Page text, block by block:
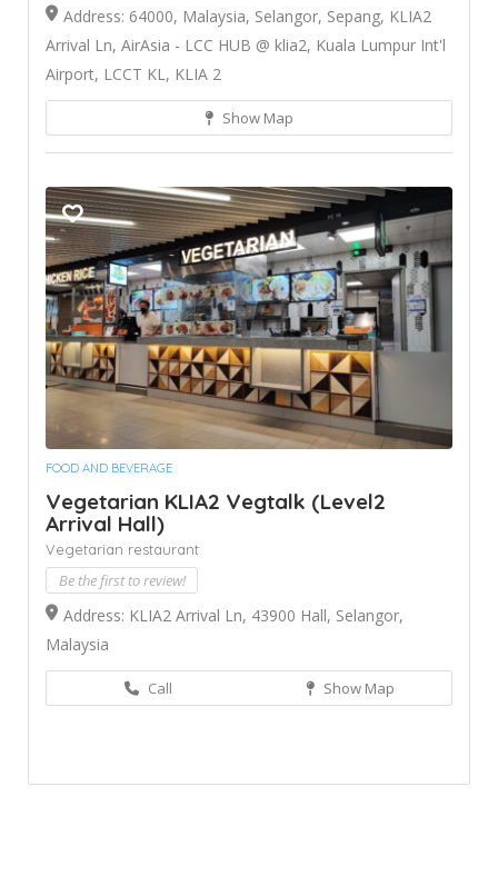
Address: 64000, Malaysia, Selangor, Sepang, KLIA2
Arrival Ln, AirAsia - LCC HUB @ klia2, Kuala Lumpur Int'l
Airport, LCCT KL, KLIA 2
Show Map
FOOD AND BEVERAGE
Vegetarian KLIA2 Vegtalk (Level2
Arrival Hall)
Vegetarian restaurant
Be the first to review!
Address: KLIA2 Arrival Ln, 43900 Hall, Selangor,
Malaysia
Call Show Map